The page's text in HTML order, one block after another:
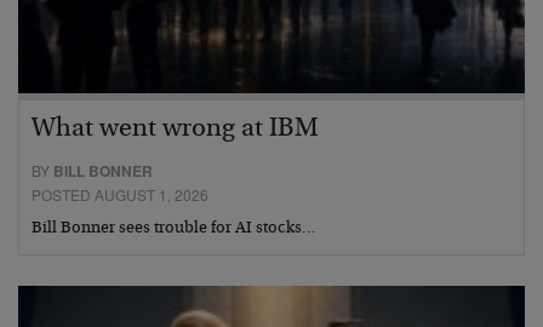
What went wrong at IBM
BY BILL BONNER
POSTED AUGUST 1, 2026
Bill Bonner sees trouble for AI stocks…